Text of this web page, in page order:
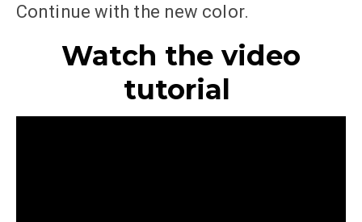
Continue with the new color.
Watch the video
tutorial